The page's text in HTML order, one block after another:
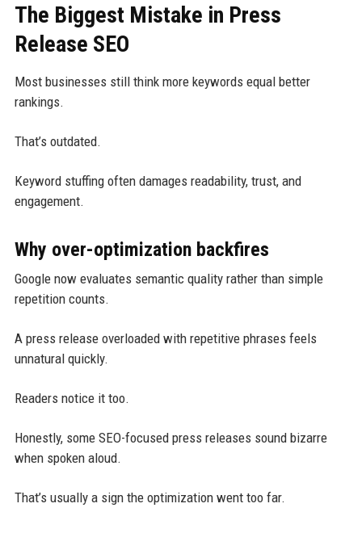
The Biggest Mistake in Press
Release SEO
Most businesses still think more keywords equal better
rankings.
That’s outdated.
Keyword stuffing often damages readability, trust, and
engagement.
Why over-optimization backfires
Google now evaluates semantic quality rather than simple
repetition counts.
A press release overloaded with repetitive phrases feels
unnatural quickly.
Readers notice it too.
Honestly, some SEO-focused press releases sound bizarre
when spoken aloud.
That’s usually a sign the optimization went too far.